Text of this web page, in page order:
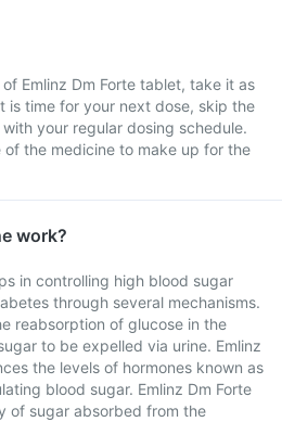
Emlinz Dm Forte tablet, take it as
is time for your next dose, skip the
your regular dosing schedule.
the medicine to make up for the
work?
in controlling high blood sugar
through several mechanisms.
reabsorption of glucose in the
to be expelled via urine. Emlinz
the levels of hormones known as
blood sugar. Emlinz Dm Forte
of sugar absorbed from the